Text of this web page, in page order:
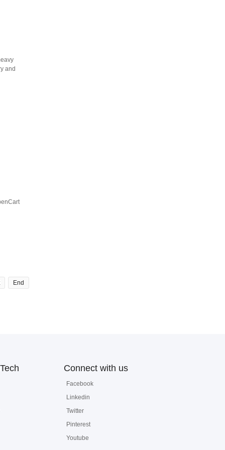
and
End
Connect with us
Facebook
Linkedin
Twitter
Pinterest
Youtube